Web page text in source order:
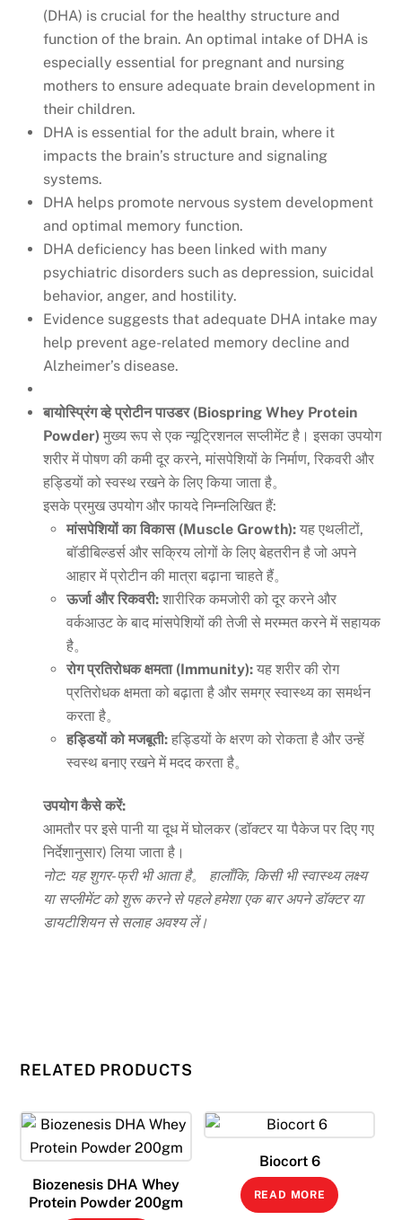
(DHA) is crucial for the healthy structure and
function of the brain. An optimal intake of DHA is
especially essential for pregnant and nursing
mothers to ensure adequate brain development in
their children.
DHA is essential for the adult brain, where it
impacts the brain’s structure and signaling
systems.
DHA helps promote nervous system development
and optimal memory function.
DHA deficiency has been linked with many
psychiatric disorders such as depression, suicidal
behavior, anger, and hostility.
Evidence suggests that adequate DHA intake may
help prevent age-related memory decline and
Alzheimer’s disease.
बायोस्प्रिंग व्हे प्रोटीन पाउडर (Biospring Whey Protein
Powder) मुख्य रूप से एक न्यूट्रिशनल सप्लीमेंट है। इसका उपयोग
शरीर में पोषण की कमी दूर करने, मांसपेशियों के निर्माण, रिकवरी और
हड्डियों को स्वस्थ रखने के लिए किया जाता है。
इसके प्रमुख उपयोग और फायदे निम्नलिखित हैं:
मांसपेशियों का विकास (Muscle Growth):यह एथलीटों,
बॉडीबिल्डर्स और सक्रिय लोगों के लिए बेहतरीन है जो अपने
आहार में प्रोटीन की मात्रा बढ़ाना चाहते हैं。
ऊर्जा और रिकवरी:शारीरिक कमजोरी को दूर करने और
वर्कआउट के बाद मांसपेशियों की तेजी से मरम्मत करने में सहायक
है。
रोग प्रतिरोधक क्षमता (Immunity):यह शरीर की रोग
प्रतिरोधक क्षमता को बढ़ाता है और समग्र स्वास्थ्य का समर्थन
करता है。
हड्डियों को मजबूती:हड्डियों के क्षरण को रोकता है और उन्हें
स्वस्थ बनाए रखने में मदद करता है。
उपयोग कैसे करें:
आमतौर पर इसे पानी या दूध में घोलकर (डॉक्टर या पैकेज पर दिए गए
निर्देशानुसार) लिया जाता है।
नोट: यह शुगर-फ्री भी आता है。 हालाँकि, किसी भी स्वास्थ्य लक्ष्य
या सप्लीमेंट को शुरू करने से पहले हमेशा एक बार अपने डॉक्टर या
डायटीशियन से सलाह अवश्य लें।
RELATED PRODUCTS
Biozenesis DHA Whey
Protein Powder 200gm
Biocort 6
READ MORE